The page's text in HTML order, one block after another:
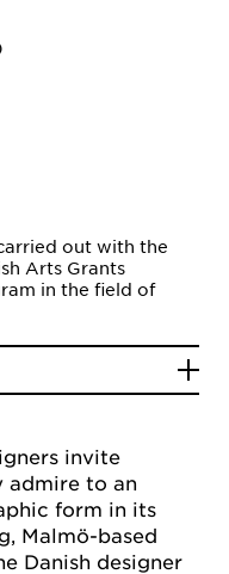
invite
admire to an
form in its
Malmö-based
Danish designer
out with the
Arts Grants
in the field of